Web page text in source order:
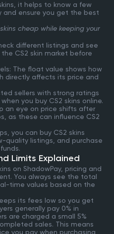
it helps to know a few
and ensure you get the best
cheap while keeping your
different listings and see
CS2 skin market before
The float value shows how
directly affects its price and
sellers with strong ratings
you buy CS2 skins online.
an eye on price shifts after
as these can influence CS2
you can buy CS2 skins
quality listings, and purchase
Limits Explained
on ShadowPay, pricing and
You always see the total
time values based on the
its fees low so you get
generally pay 0% in
are charged a small 5%
sales. This means
you pay when purchasing